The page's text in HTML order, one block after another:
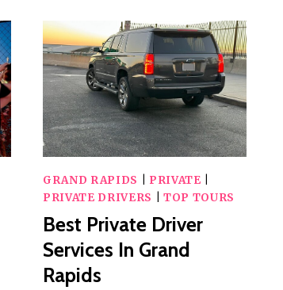
GRAND RAPIDS PRIVATE
PRIVATE DRIVERS
|TOP TOURS
Best Private Driver
Services In Grand
Rapids